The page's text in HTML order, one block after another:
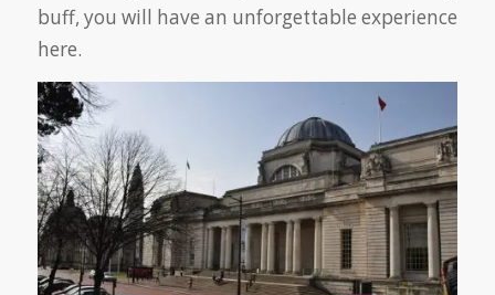
buff, you will have an unforgettable experience
here.